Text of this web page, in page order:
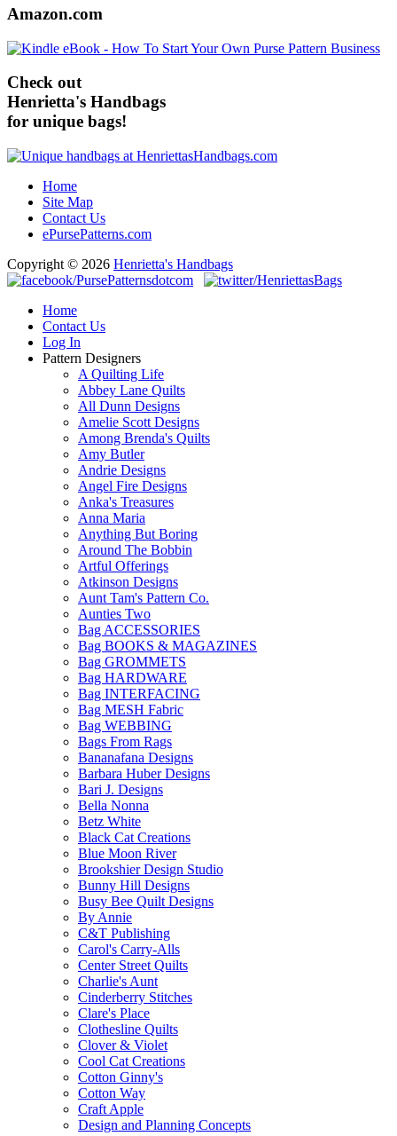
Amazon.com
Check out
Henrietta's Handbags
for unique bags!
Home
Site Map
Contact Us
ePursePatterns.com
Copyright © 2026 Henrietta's Handbags
Home
Contact Us
Log In
Pattern Designers
A Quilting Life
Abbey Lane Quilts
All Dunn Designs
Amelie Scott Designs
Among Brenda's Quilts
Amy Butler
Andrie Designs
Angel Fire Designs
Anka's Treasures
Anna Maria
Anything But Boring
Around The Bobbin
Artful Offerings
Atkinson Designs
Aunt Tam's Pattern Co.
Aunties Two
Bag ACCESSORIES
Bag BOOKS & MAGAZINES
Bag GROMMETS
Bag HARDWARE
Bag INTERFACING
Bag MESH Fabric
Bag WEBBING
Bags From Rags
Bananafana Designs
Barbara Huber Designs
Bari J. Designs
Bella Nonna
Betz White
Black Cat Creations
Blue Moon River
Brookshier Design Studio
Bunny Hill Designs
Busy Bee Quilt Designs
By Annie
C&T Publishing
Carol's Carry-Alls
Center Street Quilts
Charlie's Aunt
Cinderberry Stitches
Clare's Place
Clothesline Quilts
Clover & Violet
Cool Cat Creations
Cotton Ginny's
Cotton Way
Craft Apple
Design and Planning Concepts